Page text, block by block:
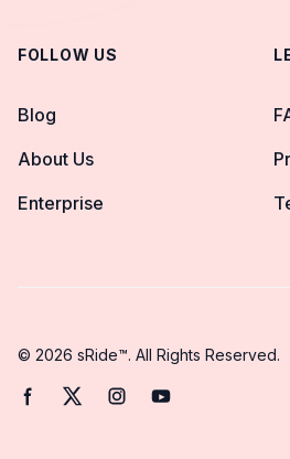
FOLLOW US
Blog
About Us
Enterprise
© 2026 sRide™. All Rights Reserved.